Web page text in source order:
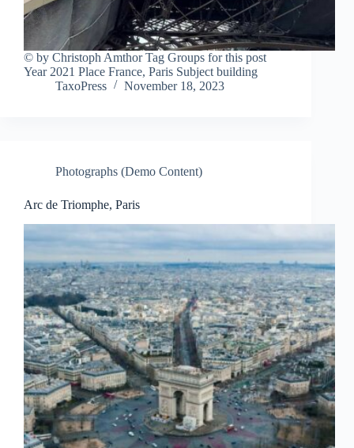
© by Christoph Amthor Tag Groups for this post
Year 2021 Place France, Paris Subject building
TaxoPress
November 18, 2023
Photographs (Demo Content)
Arc de Triomphe, Paris